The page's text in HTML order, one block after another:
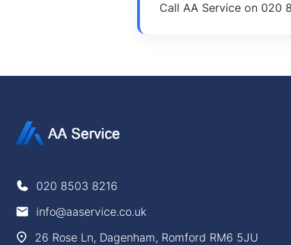
Call AA Service on 020
020 8503 8216
info@aaservice.co.uk
26 Rose Ln, Dagenham, Romford RM6 5JU